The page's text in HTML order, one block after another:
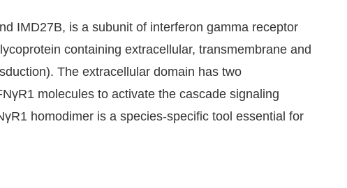
IMD27B, is a subunit of interferon gamma receptor
containing extracellular, transmembrane and
The extracellular domain has two
molecules to activate the cascade signaling
homodimer is a species-specific tool essential for